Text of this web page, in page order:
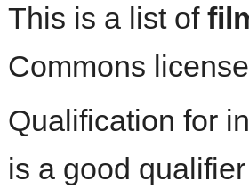
This is a list of
Commons
Qualification for
is a good